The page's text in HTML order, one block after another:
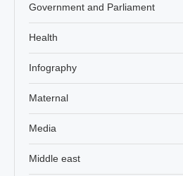
Government and Parliament
Health
Infography
Maternal
Media
Middle east